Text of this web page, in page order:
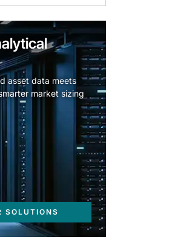
asset data meets
market sizing
SOLUTIONS